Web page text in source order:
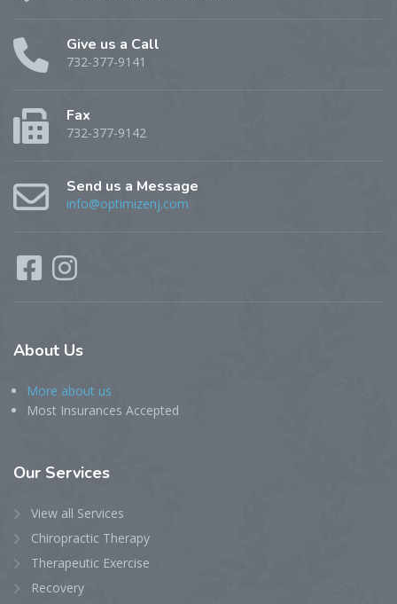
Give us a Call
732-377-9141
Fax
732-377-9142
Send us a Message
info@optimizenj.com
About Us
More about us
Most Insurances Accepted
Our Services
View all Services
Chiropractic Therapy
Therapeutic Exercise
Recovery